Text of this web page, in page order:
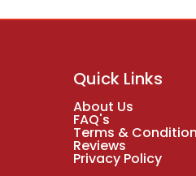
Quick Links
About Us
FAQ's
Terms &
Reviews
Privacy Policy